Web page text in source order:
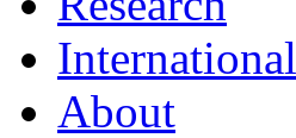
International
About